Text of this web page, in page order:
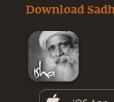
Download